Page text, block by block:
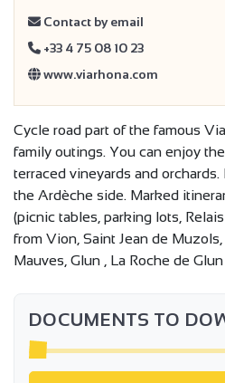
Contact by email
+33 4 75 08 10 23
www.viarhona.com
Cycle road part of the famous
family outings. You can enjoy
terraced vineyards and
the Ardèche side. Marked
(picnic tables, parking lots,
from Vion, Saint Jean de Muzols,
Mauves, Glun , La Roche de
DOCUMENTS TO